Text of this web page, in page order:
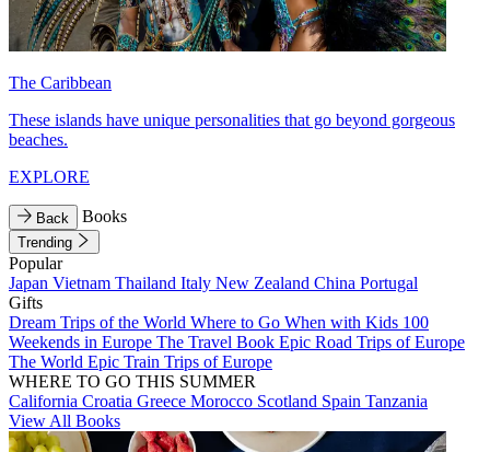
The Caribbean
These islands have unique personalities that go beyond gorgeous
beaches.
EXPLORE
Back Books
Trending
Popular
Japan Vietnam Thailand Italy New Zealand China Portugal
Gifts
Dream Trips of the World Where to Go When with Kids 100
Weekends in Europe The Travel Book Epic Road Trips of Europe
The World Epic Train Trips of Europe
WHERE TO GO THIS SUMMER
California Croatia Greece Morocco Scotland Spain Tanzania
View All Books